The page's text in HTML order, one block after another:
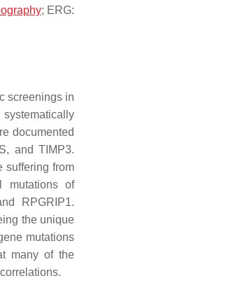
; ERG:
screenings in
documented
and TIMP3.
suffering from
mutations of
RPGRIP1.
the unique
mutations
many of the